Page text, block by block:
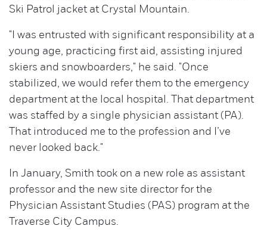
Ski Patrol jacket at Crystal Mountain.
"I was entrusted with significant responsibility at a
young age, practicing first aid, assisting injured
skiers and snowboarders," he said. "Once
stabilized, we would refer them to the emergency
department at the local hospital. That department
was staffed by a single physician assistant (PA).
That introduced me to the profession and I’ve
never looked back."
In January, Smith took on a new role as assistant
professor and the new site director for the
Physician Assistant Studies (PAS) program at the
Traverse City Campus.